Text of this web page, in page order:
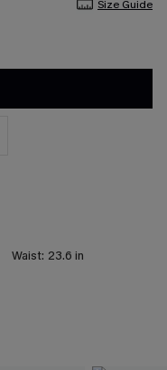
Size Guide
Waist: 23.6 in